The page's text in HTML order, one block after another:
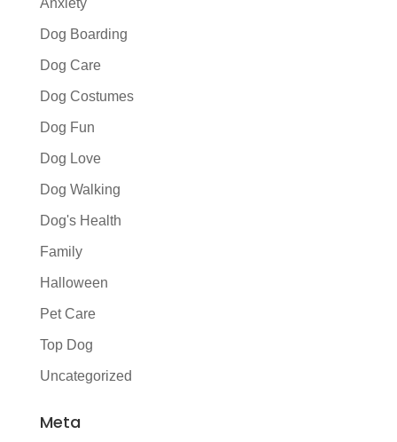
Dog Boarding
Dog Care
Dog Costumes
Dog Fun
Dog Love
Dog Walking
Dog's Health
Family
Halloween
Pet Care
Top Dog
Uncategorized
Meta